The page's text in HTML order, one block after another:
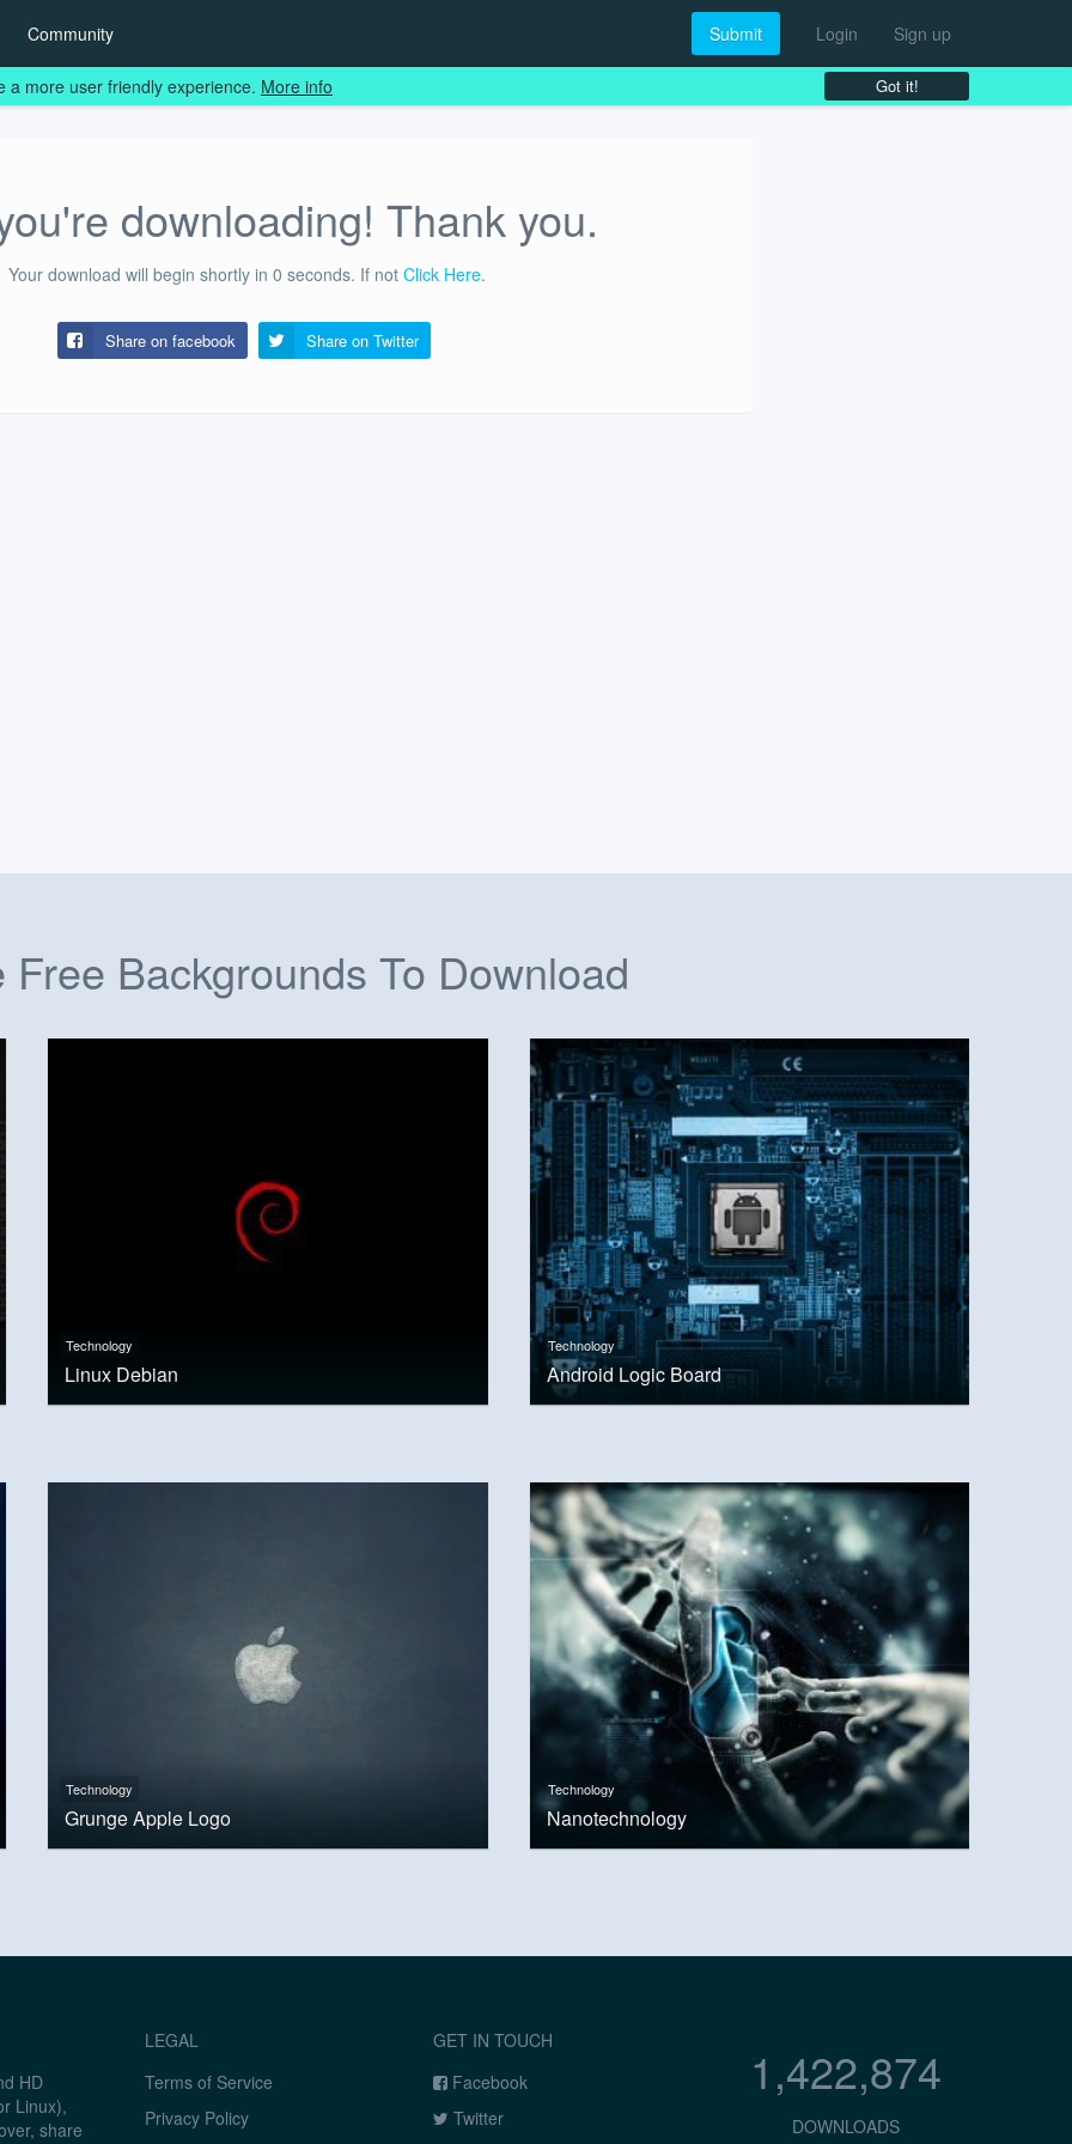
Community Submit Login Sign up
downloading! Thank you.
Your download will begin shortly in 0 seconds. If not Click Here.
Share on facebook Share on Twitter
Free Backgrounds To Download
Technology
Linux Debian
Technology
Android Logic Board
Technology
Grunge Apple Logo
Technology
Nanotechnology
HD
Linux),
share
LEGAL
Terms of Service
Privacy Policy
GET IN TOUCH
Facebook
Twitter
1,422,874
DOWNLOADS
a more user friendly experience. More info Got it!